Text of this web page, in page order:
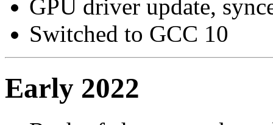
GPU driver update,
Switched to GCC 10
Early 2022